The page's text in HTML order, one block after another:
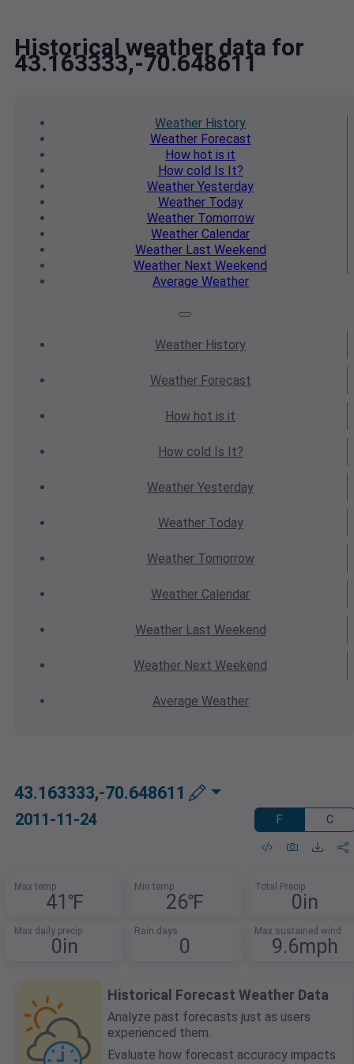
Historical weather data for
43.163333,-70.648611
Weather History
WeatherForecast
How hot is it
How cold Is It?
Weather Yesterday
WeatherToday
WeatherTomorrow
Weather Calendar
WeatherLast Weekend
Weather Next Weekend
Average Weather
Weather History
WeatherForecast
How hot is it
How cold Is It?
Weather Yesterday
WeatherToday
WeatherTomorrow
Weather Calendar
WeatherLast Weekend
Weather Next Weekend
Average Weather
43.163333,-70.648611
2011-11-24 F C
Max temp
41℉
Min temp
26℉
Total Precip
0in
Max daily precip
0in
Rain days
0
Max sustained wind
9.6mph
Historical Forecast Weather Data
Analyze past forecasts just as users
experienced them.
Evaluate how forecast accuracy impacts